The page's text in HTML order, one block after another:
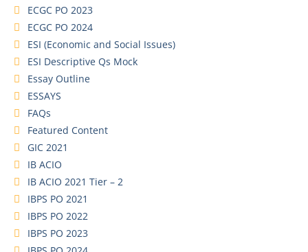
ECGC PO 2023
ECGC PO 2024
ESI (Economic and Social Issues)
ESI Descriptive Qs Mock
Essay Outline
ESSAYS
FAQs
Featured Content
GIC 2021
IB ACIO
IB ACIO 2021 Tier – 2
IBPS PO 2021
IBPS PO 2022
IBPS PO 2023